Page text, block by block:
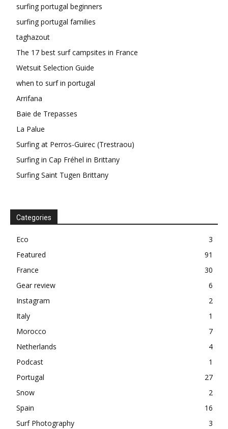
surfing portugal beginners
surfing portugal families
taghazout
The 17 best surf campsites in France
Wetsuit Selection Guide
when to surf in portugal
Arrifana
Baie de Trepasses
La Palue
Surfing at Perros-Guirec (Trestraou)
Surfing in Cap Fréhel in Brittany
Surfing Saint Tugen Brittany
Categories
Eco
3
Featured
91
France
30
Gear review
6
Instagram
2
Italy
1
Morocco
7
Netherlands
4
Podcast
1
Portugal
27
Snow
2
Spain
16
Surf Photography
3